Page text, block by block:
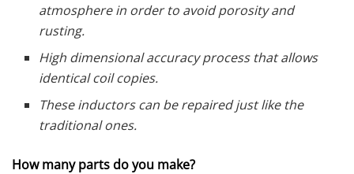
atmosphere in order to avoid porosity and
rusting.
High dimensional accuracy process that allows
identical coil copies.
These inductors can be repaired just like the
traditional ones.
How many parts do you make?